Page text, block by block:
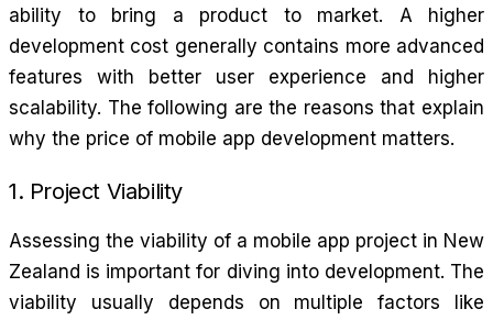
ability to bring a product to market. A higher
development cost generally contains more advanced
features with better user experience and higher
scalability. The following are the reasons that explain
why the price of mobile app development matters.
1. Project Viability
Assessing the viability of a mobile app project in New
Zealand is important for diving into development. The
viability usually depends on multiple factors like